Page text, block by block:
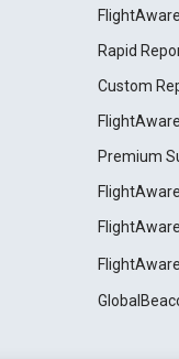
Rapid
Custom
Premium